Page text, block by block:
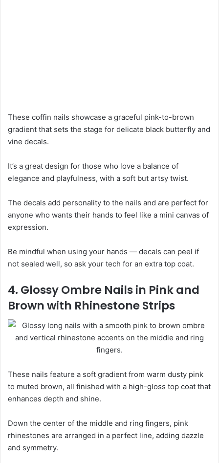
These coffin nails showcase a graceful pink-to-brown
gradient that sets the stage for delicate black butterfly and
vine decals.
It’s a great design for those who love a balance of
elegance and playfulness, with a soft but artsy twist.
The decals add personality to the nails and are perfect for
anyone who wants their hands to feel like a mini canvas of
expression.
Be mindful when using your hands — decals can peel if
not sealed well, so ask your tech for an extra top coat.
4. Glossy Ombre Nails in Pink and
Brown with Rhinestone Strips
These nails feature a soft gradient from warm dusty pink
to muted brown, all finished with a high-gloss top coat that
enhances depth and shine.
Down the center of the middle and ring fingers, pink
rhinestones are arranged in a perfect line, adding dazzle
and symmetry.